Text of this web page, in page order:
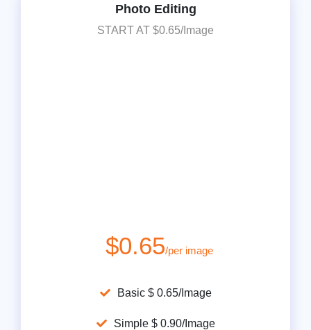
Photo Editing
START AT $0.65/Image
$0.65/per image
Basic $ 0.65/Image
Simple $ 0.90/Image